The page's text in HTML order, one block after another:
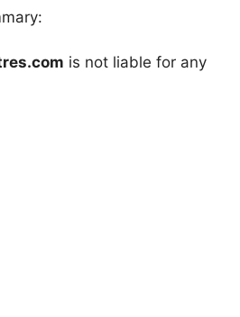
is not liable for any